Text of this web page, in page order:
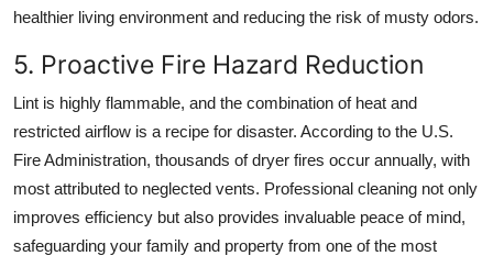
healthier living environment and reducing the risk of musty odors.
5. Proactive Fire Hazard Reduction
Lint is highly flammable, and the combination of heat and
restricted airflow is a recipe for disaster. According to the U.S.
Fire Administration, thousands of dryer fires occur annually, with
most attributed to neglected vents. Professional cleaning not only
improves efficiency but also provides invaluable peace of mind,
safeguarding your family and property from one of the most